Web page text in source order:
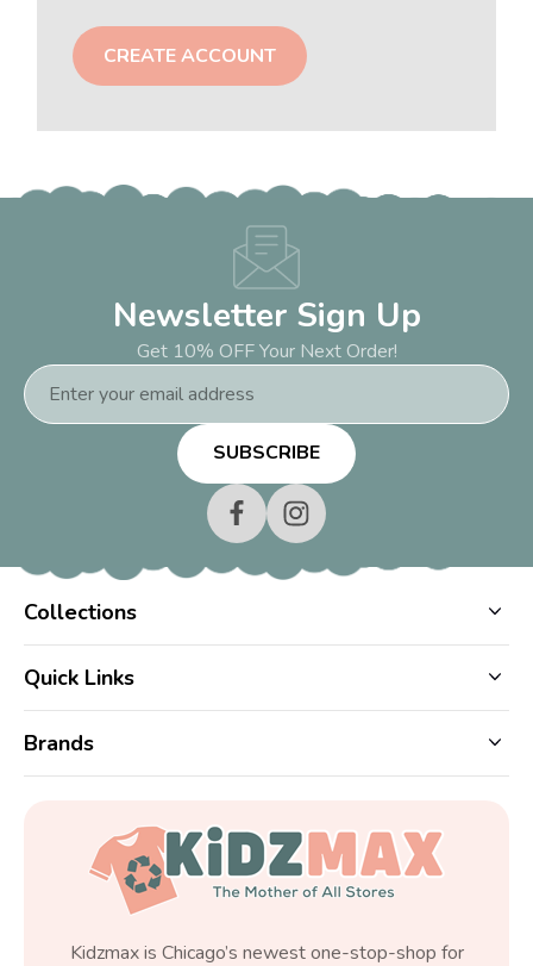
CREATE ACCOUNT
Newsletter Sign Up
Get 10% OFF Your Next Order!
Email
Address
Collections
Quick Links
Brands
Kidzmax is Chicago’s newest one-stop-shop for